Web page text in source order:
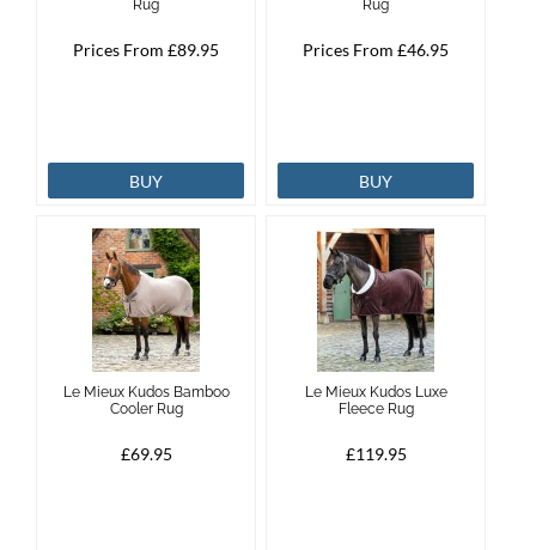
Services
Rug
Prices From £89.95
BUY
Rug
Prices From £46.95
BUY
Le Mieux Kudos Bamboo
Cooler Rug
£69.95
Le Mieux Kudos Luxe
Fleece Rug
£119.95